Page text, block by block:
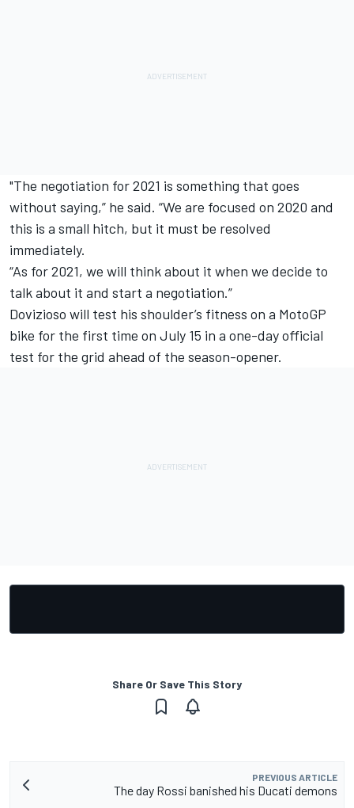
"The negotiation for 2021 is something that goes
without saying,” he said. “We are focused on 2020 and
this is a small hitch, but it must be resolved
immediately.
“As for 2021, we will think about it when we decide to
talk about it and start a negotiation.”
Dovizioso will test his shoulder’s fitness on a MotoGP
bike for the first time on July 15 in a one-day official
test for the grid ahead of the season-opener.
Share Or Save This Story
PREVIOUS ARTICLE
The day Rossi banished his Ducati demons